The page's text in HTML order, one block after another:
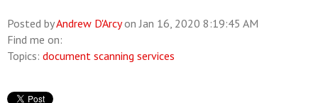
Posted byAndrew D'Arcyon Jan 16, 2020 8:19:45 AM
Find me on:
Topics: document scanning services